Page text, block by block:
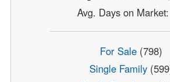
Avg. Days on
For Sale(798)
Single Family